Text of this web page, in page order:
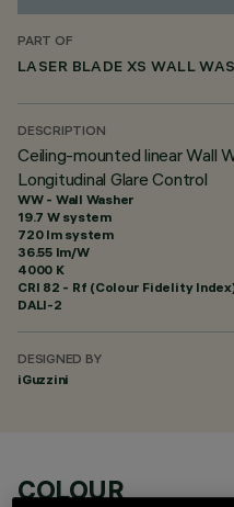
PART OF
LASER BLADE XS WALL
DESCRIPTION
Ceiling-mounted linear Wall
Longitudinal Glare Control
WW - Wall Washer
19.7 W system
720 lm system
36.55 lm/W
4000 K
CRI 82 - Rf (Colour Fidelity
DALI-2
DESIGNED BY
iGuzzini
COLOUR